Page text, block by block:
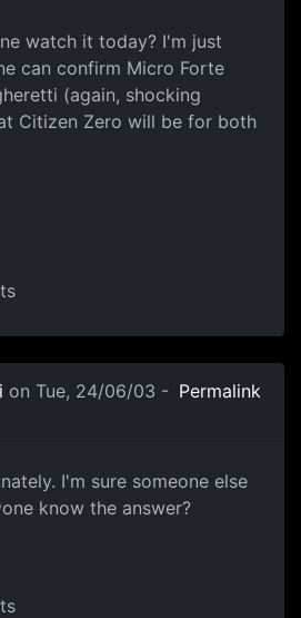
watch it today? I'm just
can confirm Micro Forte
(again, shocking
Citizen Zero will be for both
on Tue, 24/06/03 - Permalink
I'm sure someone else
know the answer?